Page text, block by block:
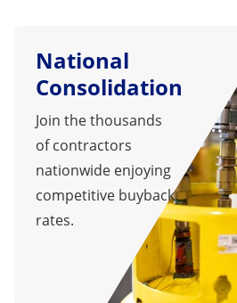
National
Consolidation
Join the thousands
of contractors
nationwide enjoying
competitive buyback
rates.